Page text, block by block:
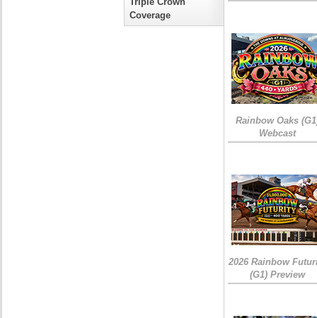
Coverage
Rainbow Oaks
Webcast
2026 Rainbow
(G1) Preview